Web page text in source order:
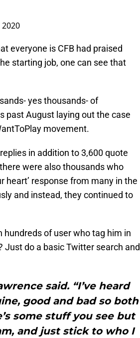
everyone is CFB had praised
starting job, one can see that
yes thousands- of
past August laying out the case
movement.
in addition to 3,600 quote
were also thousands who
heart’ response from many in the
and instead, they continued to
hundreds of user who tag him in
Just do a basic Twitter search and
said. “I’ve heard
good and bad so both
some stuff you see but
and just stick to who I